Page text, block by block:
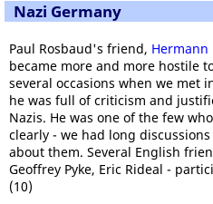
Nazi Germany
Paul Rosbaud's friend, Hermann
became more and more hostile
several occasions when we met
he was full of criticism and
Nazis. He was one of the few
clearly - we had long
about them. Several English
Geoffrey Pyke, Eric Rideal -
(10)